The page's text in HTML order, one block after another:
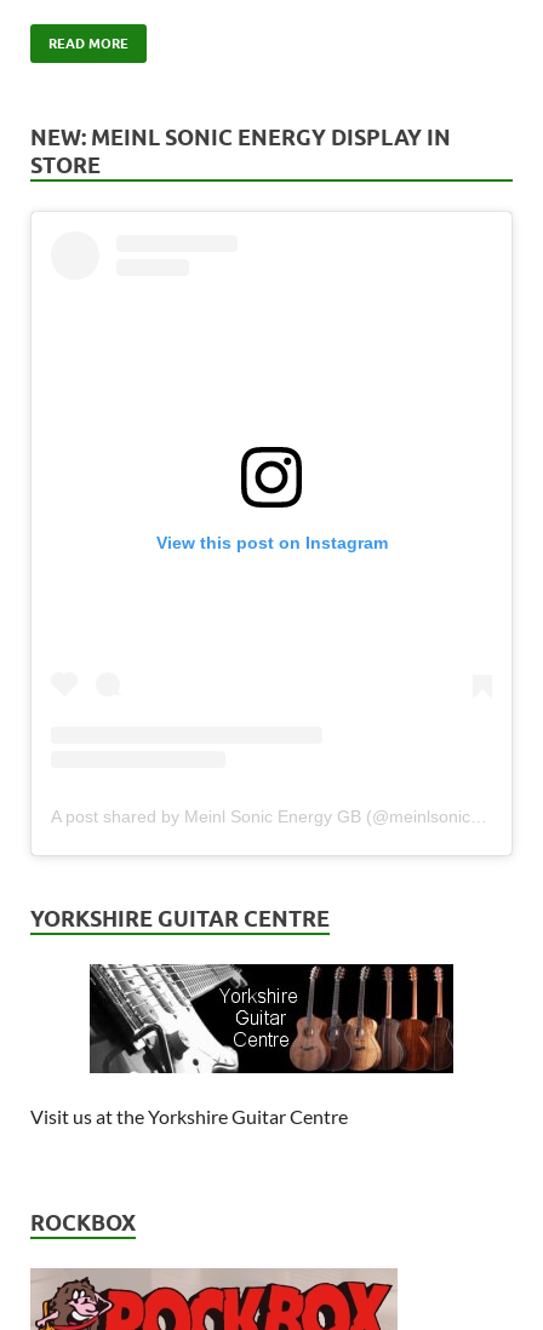
READ MORE
NEW: MEINL SONIC ENERGY DISPLAY IN
STORE
View this post on Instagram
YORKSHIRE GUITAR CENTRE
Visit us at the Yorkshire Guitar Centre
ROCKBOX